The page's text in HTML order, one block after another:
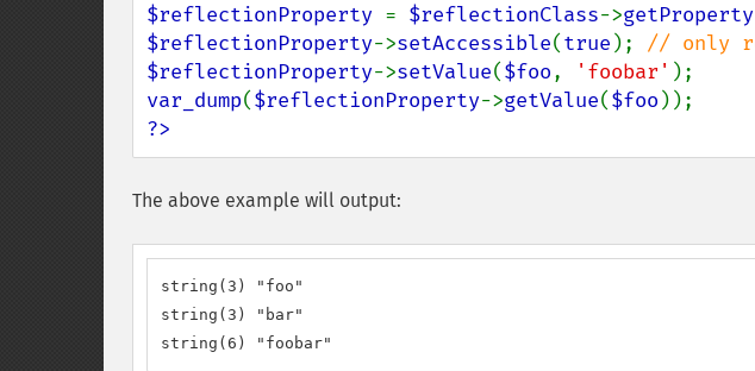
$reflectionProperty = $reflectionClass->getProperty
$reflectionProperty->setAccessible(true );
$reflectionProperty->setValue($foo, 'foobar'
var_dump($reflectionProperty->getValue($foo
?>
The above example will output:
string(3) "foo"
string(3) "bar"
string(6) "foobar"